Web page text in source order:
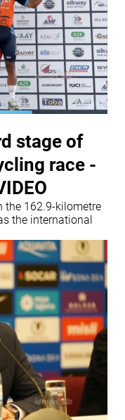
stage of
race -
the 162.9-kilometre
the international